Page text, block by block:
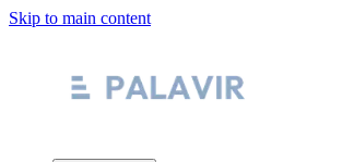
Skip to main content